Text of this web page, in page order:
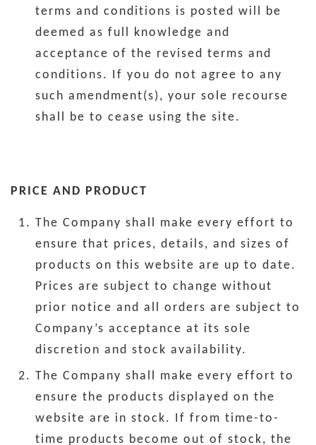
terms and conditions is posted will be
deemed as full knowledge and
acceptance of the revised terms and
conditions. If you do not agree to any
such amendment(s), your sole recourse
shall be to cease using the site.
PRICE AND PRODUCT
The Company shall make every effort to
ensure that prices, details, and sizes of
products on this website are up to date.
Prices are subject to change without
prior notice and all orders are subject to
Company’s acceptance at its sole
discretion and stock availability.
The Company shall make every effort to
ensure the products displayed on the
website are in stock. If from time-to-
time products become out of stock, the